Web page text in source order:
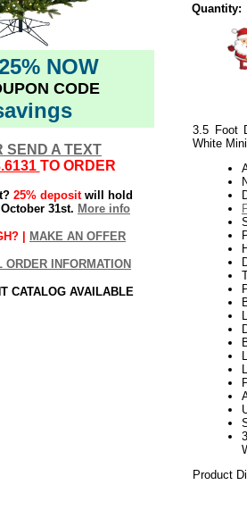
NOW
CODE
SEND A TEXT
TO ORDER
25% depositwill hold
31st. More info
| MAKE AN OFFER
ORDER INFORMATION
CATALOG AVAILABLE
Quantity:
3.5 Foot
White
Product